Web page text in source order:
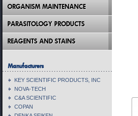
ORGANISM MAINTENANCE
PARASITOLOGY PRODUCTS
REAGENTS AND STAINS
Manufacturers
KEY SCIENTIFIC PRODUCTS, INC
NOVA-TECH
C&A SCIENTIFIC
COPAN